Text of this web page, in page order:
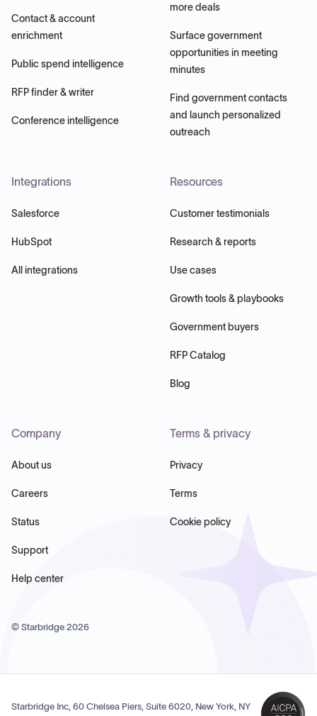
Contact & account
enrichment
Public spend intelligence
RFP finder & writer
Conference intelligence
more deals
Surface government
opportunities in meeting
minutes
Find government contacts
and launch personalized
outreach
Integrations
Salesforce
HubSpot
All integrations
Resources
Customer testimonials
Research & reports
Use cases
Growth tools & playbooks
Government buyers
RFP Catalog
Blog
Company
About us
Careers
Status
Support
Help center
Terms & privacy
Privacy
Terms
Cookie policy
© Starbridge 2026
Starbridge Inc, 60 Chelsea Piers, Suite 6020, New York, NY